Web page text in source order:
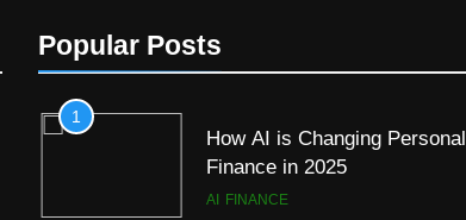
Popular Posts
1
How AI is Changing Personal
Finance in 2025
AI FINANCE